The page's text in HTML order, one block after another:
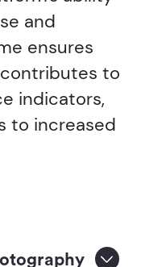
and
ensures
to
indicators,
to increased